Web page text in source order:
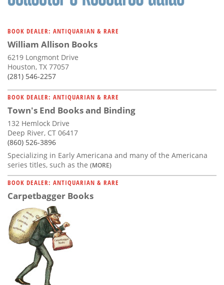
BOOK DEALER: ANTIQUARIAN & RARE
William Allison Books
6219 Longmont Drive
Houston, TX 77057
(281) 546-2257
BOOK DEALER: ANTIQUARIAN & RARE
Town's End Books and Binding
132 Hemlock Drive
Deep River, CT 06417
(860) 526-3896
Specializing in Early Americana and many of the Americana
series titles, such as the (MORE)
BOOK DEALER: ANTIQUARIAN & RARE
Carpetbagger Books